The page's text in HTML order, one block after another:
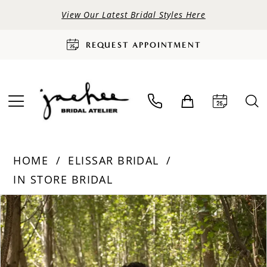
View Our Latest Bridal Styles Here
REQUEST APPOINTMENT
HOME
ELISSAR BRIDAL
IN STORE BRIDAL
Products
Views
Carousel
Skip
to
end
PAUSE AUTOPLAY
PREVIOUS SLIDE
NEXT SLIDE
0
1
2